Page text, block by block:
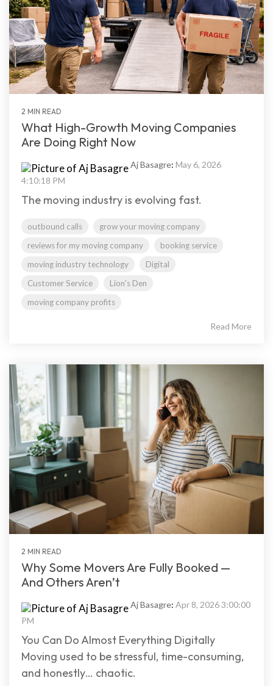
2 MIN READ
What High-Growth Moving Companies
Are Doing Right Now
Aj Basagre: May 6, 2026
4:10:18 PM
The moving industry is evolving fast.
outbound calls
grow your moving company
reviews for my moving company
booking service
moving industry technology
Digital
Customer Service
Lion's Den
moving company profits
Read More
2 MIN READ
Why Some Movers Are Fully Booked —
And Others Aren’t
Aj Basagre: Apr 8, 2026 3:00:00
PM
You Can Do Almost Everything Digitally
Moving used to be stressful, time-consuming,
and honestly… chaotic.